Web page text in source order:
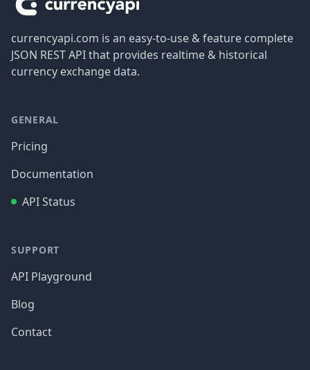
currencyapi.com is an easy-to-use & feature complete
JSON REST API that provides realtime & historical
currency exchange data.
GENERAL
Pricing
Documentation
API Status
SUPPORT
API Playground
Blog
Contact